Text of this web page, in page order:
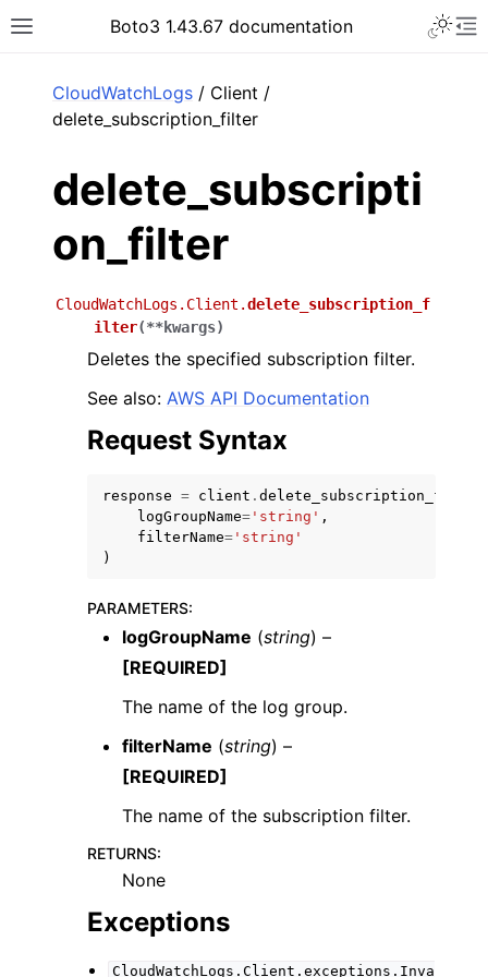
Toggle site navigation sidebar
Boto3 1.43.67 documentation
navigation of Code Examples
navigation of Developer Guide
navigation of Available Services
CloudWatchLogs / Client /
delete_subscription_filter
delete_subscripti
on_filter
CloudWatchLogs.Client.delete_subscription_f
ilter(**kwargs)
Deletes the specified subscription filter.
See also: AWS API Documentation
Request Syntax
response = client . delete_subscription_filter
logGroupName= 'string' ,
filterName= 'string'
)
PARAMETERS:
logGroupName (string) –
[REQUIRED]
The name of the log group.
filterName (string) –
[REQUIRED]
The name of the subscription filter.
RETURNS:
None
Exceptions
CloudWatchLogs.Client.exceptions.Inva